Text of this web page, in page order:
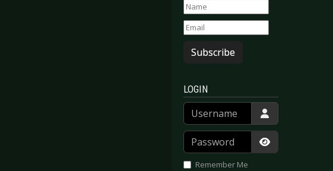
Subscribe
LOGIN
Username
Password
Show
Remember Me